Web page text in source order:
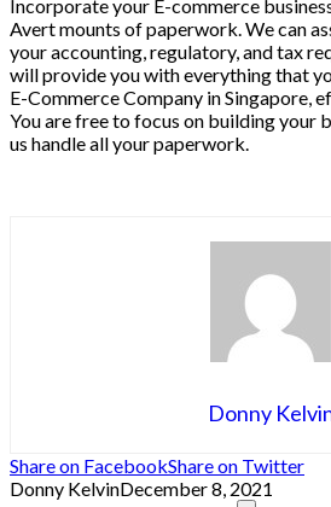
Incorporate your E-commerce
Avert mounts of paperwork. We can
your accounting, regulatory, and tax
will provide you with everything that
E-Commerce Company in Singapore,
You are free to focus on building your
us handle all your paperwork.
Donny
Share on FacebookShare on Twitter
Donny KelvinDecember 8, 2021